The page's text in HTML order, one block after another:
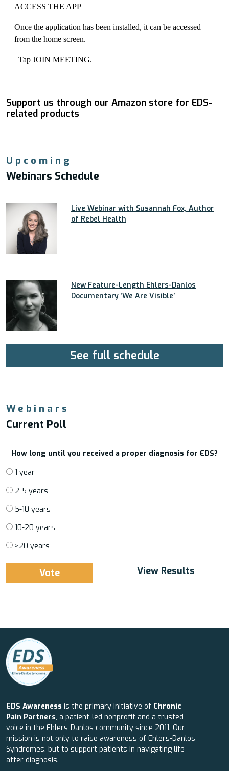
ACCESS THE APP
Once the application has been installed, it can be accessed
from the home screen.
Tap JOIN MEETING.
Support us through our Amazon store for EDS-
related products
Upcoming
Webinars Schedule
Live Webinar with Susannah Fox, Author
of Rebel Health
New Feature-Length Ehlers-Danlos
Documentary ’We Are Visible’
See full schedule
Webinars
Current Poll
How long until you received a proper diagnosis for EDS?
1 year
2-5 years
5-10 years
10-20 years
>20 years
View Results
EDS Awareness is the primary initiative of Chronic
Pain Partners, a patient-led nonprofit and a trusted
voice in the Ehlers-Danlos community since 2011. Our
mission is not only to raise awareness of Ehlers-Danlos
Syndromes, but to support patients in navigating life
after diagnosis.